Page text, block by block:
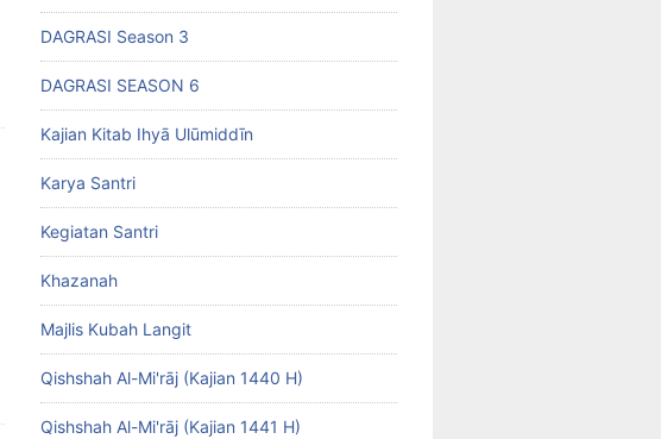
DAGRASI Season 3
DAGRASI SEASON 6
Kajian Kitab Ihyā Ulūmiddīn
Karya Santri
Kegiatan Santri
Khazanah
Majlis Kubah Langit
Qishshah Al-Mi'rāj (Kajian 1440 H)
Qishshah Al-Mi'rāj (Kajian 1441 H)